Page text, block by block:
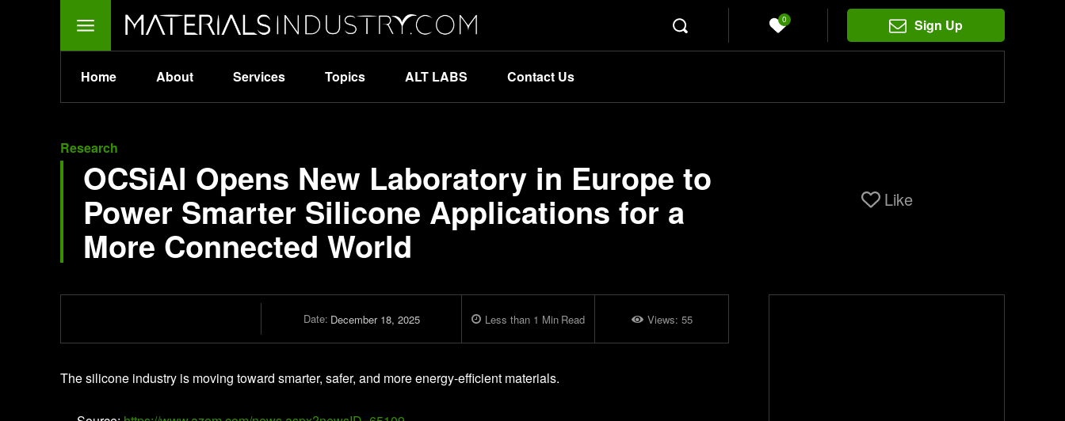
0 Sign Up
Home About Services Topics ALT LABS Contact Us
Research
OCSiAl Opens New Laboratory in Europe to
Power Smarter Silicone Applications for a
More Connected World
Like
Date: December 18, 2025 Less than 1 Min Read Views: 55
The silicone industry is moving toward smarter, safer, and more energy-efficient materials.